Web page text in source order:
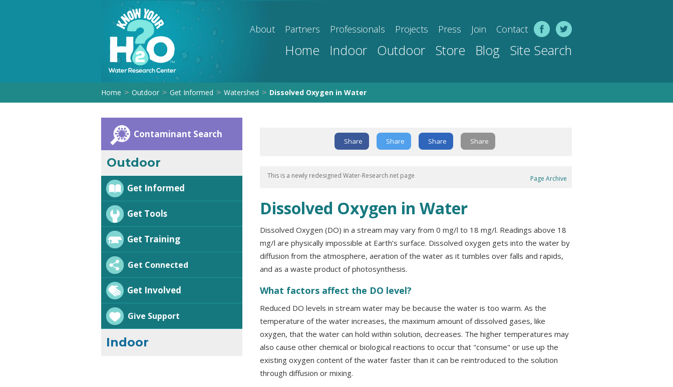
About Partners Professionals Projects Press Join Contact
Home Indoor Outdoor Store Blog Site Search
Home > Outdoor > Get Informed > Watershed > Dissolved Oxygen in Water
Contaminant Search
Outdoor
Get Informed
Get Tools
Get Training
Get Connected
Get Involved
Give Support
Indoor
Share Share Share Share
This is a newly redesigned Water-Research.net page Page Archive
Dissolved Oxygen in Water
Dissolved Oxygen (DO) in a stream may vary from 0 mg/l to 18 mg/l. Readings above 18
mg/l are physically impossible at Earth’s surface. Dissolved oxygen gets into the water by
diffusion from the atmosphere, aeration of the water as it tumbles over falls and rapids,
and as a waste product of photosynthesis.
What factors affect the DO level?
Reduced DO levels in stream water may be because the water is too warm. As the
temperature of the water increases, the maximum amount of dissolved gases, like
oxygen, that the water can hold within solution, decreases. The higher temperatures may
also cause other chemical or biological reactions to occur that "consume" or use up the
existing oxygen content of the water faster than it can be reintroduced to the solution
through diffusion or mixing.